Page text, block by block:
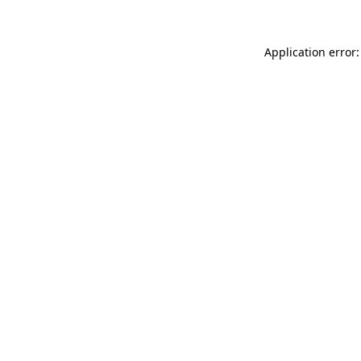
Application